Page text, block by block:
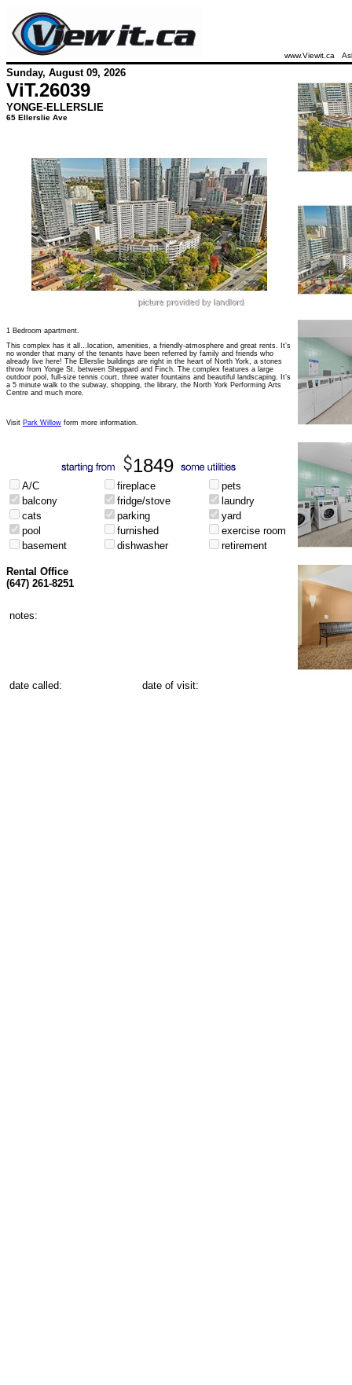
www.Viewit.ca
Sunday, August 09, 2026
ViT.26039
YONGE-ELLERSLIE
65 Ellerslie Ave
1 Bedroom apartment.
This complex has it all…location, amenities, a friendly-atmosphere and great rents. It’s
no wonder that many of the tenants have been referred by family and friends who
already live here! The Ellerslie buildings are right in the heart of North York, a stones
throw from Yonge St. between Sheppard and Finch. The complex features a large
outdoor pool, full-size tennis court, three water fountains and beautiful landscaping. It’s
a 5 minute walk to the subway, shopping, the library, the North York Performing Arts
Centre and much more.
Visit Park Willow form more information.
1849
A/C fireplace
pets
balcony
fridge/stove
laundry
cats
parking
yard
pool
furnished
exercise room
basement
dishwasher retirement
Rental Office
(647) 261-8251
notes:
date called: date of visit: